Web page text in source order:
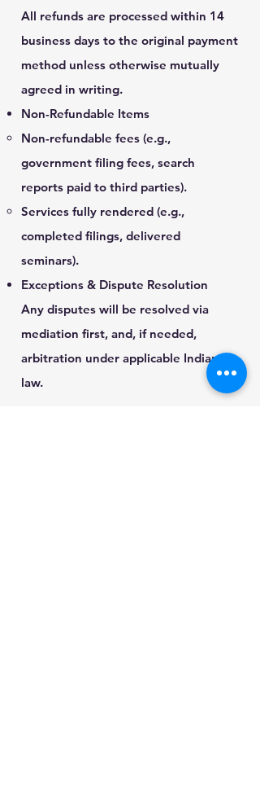
All refunds are processed within 14
business days to the original payment
method unless otherwise mutually
agreed in writing.
Non-Refundable Items
Non-refundable fees (e.g.,
government filing fees, search
reports paid to third parties).
Services fully rendered (e.g.,
completed filings, delivered
seminars).
Exceptions & Dispute Resolution
Any disputes will be resolved via
mediation first, and, if needed,
arbitration under applicable Indian
law.